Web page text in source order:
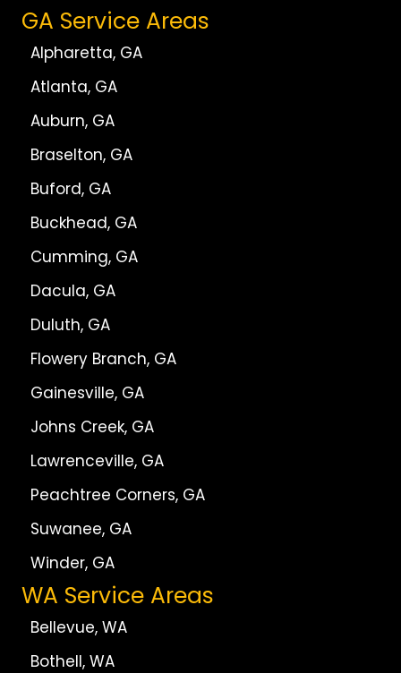
GA Service Areas
Alpharetta, GA
Atlanta, GA
Auburn, GA
Braselton, GA
Buford, GA
Buckhead, GA
Cumming, GA
Dacula, GA
Duluth, GA
Flowery Branch, GA
Gainesville, GA
Johns Creek, GA
Lawrenceville, GA
Peachtree Corners, GA
Suwanee, GA
Winder, GA
WA Service Areas
Bellevue, WA
Bothell, WA